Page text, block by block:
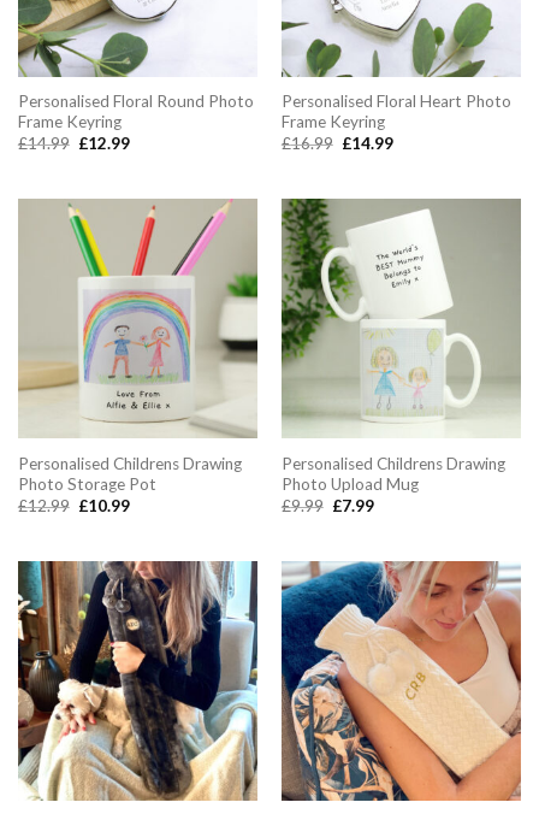
Personalised Floral Round Photo
Frame Keyring
£14.99 Original
£12.99Current
Personalised Floral Heart Photo
Frame Keyring
£16.99 Original
£14.99Current
Personalised Childrens Drawing
Photo Storage Pot
£12.99 Original
£10.99Current
Personalised Childrens Drawing
Photo Upload Mug
£9.99 Original
£7.99Current